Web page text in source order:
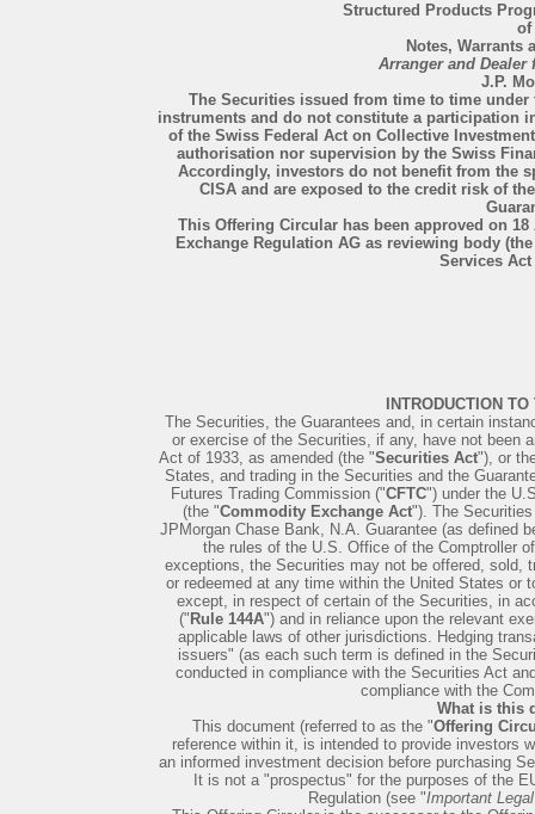
Structured Products
of
Notes, Warrants
Arranger and Dealer
J.P.
The Securities issued from time to time
instruments and do not constitute a participation
of the Swiss Federal Act on Collective
authorisation nor supervision by the Swiss
Accordingly, investors do not benefit from the
CISA and are exposed to the credit risk of
This Offering Circular has been approved on
Exchange Regulation AG as reviewing body
Services
INTRODUCTION
The Securities, the Guarantees and, in certain
or exercise of the Securities, if any, have not been
Act of 1933, as amended (the "Securities Act"), or
States, and trading in the Securities and the
Futures Trading Commission ("CFTC") under the
(the "Commodity Exchange Act"). The
JPMorgan Chase Bank, N.A. Guarantee (as defined
the rules of the U.S. Office of the Comptroller
exceptions, the Securities may not be offered, sold,
or redeemed at any time within the United States
except, in respect of certain of the Securities, in
(" Rule 144A") and in reliance upon the relevant
applicable laws of other jurisdictions. Hedging
issuers" (as each such term is defined in the
conducted in compliance with the Securities Act
compliance with the
What is this
This document (referred to as the "Offering
reference within it, is intended to provide investors
an informed investment decision before purchasing
It is not a "prospectus" for the purposes of the
Regulation (see "Important